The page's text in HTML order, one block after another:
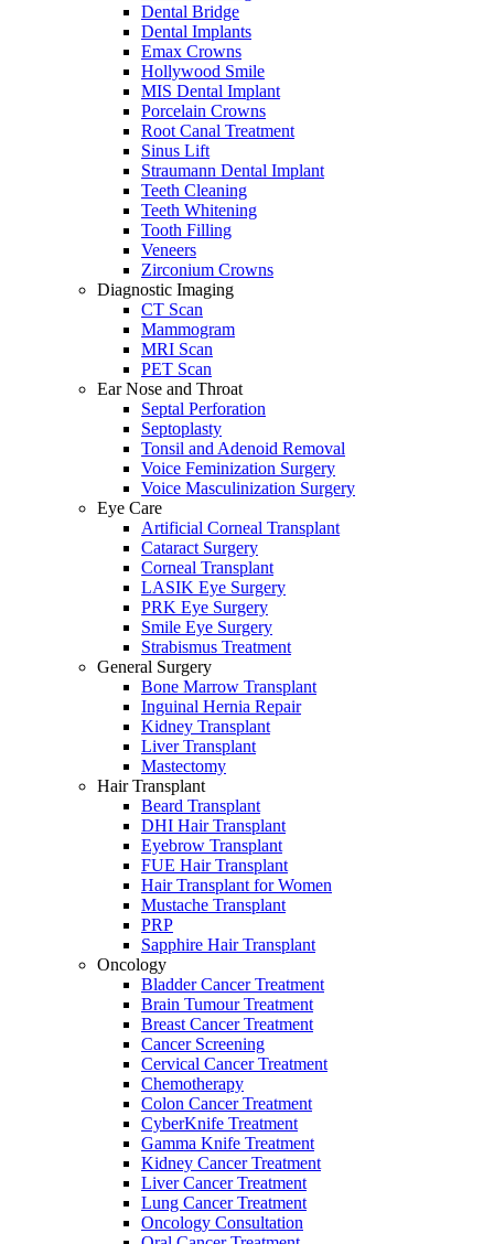
Dental Bridge
Dental Implants
Emax Crowns
Hollywood Smile
MIS Dental Implant
Porcelain Crowns
Root Canal Treatment
Sinus Lift
Straumann Dental Implant
Teeth Cleaning
Teeth Whitening
Tooth Filling
Veneers
Zirconium Crowns
Diagnostic Imaging
CT Scan
Mammogram
MRI Scan
PET Scan
Ear Nose and Throat
Septal Perforation
Septoplasty
Tonsil and Adenoid Removal
Voice Feminization Surgery
Voice Masculinization Surgery
Eye Care
Artificial Corneal Transplant
Cataract Surgery
Corneal Transplant
LASIK Eye Surgery
PRK Eye Surgery
Smile Eye Surgery
Strabismus Treatment
General Surgery
Bone Marrow Transplant
Inguinal Hernia Repair
Kidney Transplant
Liver Transplant
Mastectomy
Hair Transplant
Beard Transplant
DHI Hair Transplant
Eyebrow Transplant
FUE Hair Transplant
Hair Transplant for Women
Mustache Transplant
PRP
Sapphire Hair Transplant
Oncology
Bladder Cancer Treatment
Brain Tumour Treatment
Breast Cancer Treatment
Cancer Screening
Cervical Cancer Treatment
Chemotherapy
Colon Cancer Treatment
CyberKnife Treatment
Gamma Knife Treatment
Kidney Cancer Treatment
Liver Cancer Treatment
Lung Cancer Treatment
Oncology Consultation